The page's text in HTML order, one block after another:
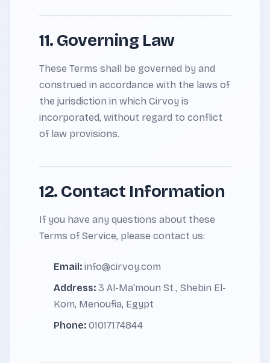
11. Governing Law
These Terms shall be governed by and
construed in accordance with the laws of
the jurisdiction in which Cirvoy is
incorporated, without regard to conflict
of law provisions.
12. Contact Information
If you have any questions about these
Terms of Service, please contact us:
Email: info@cirvoy.com
Address: 3 Al-Ma'moun St., Shebin El-
Kom, Menoufia, Egypt
Phone: 01017174844